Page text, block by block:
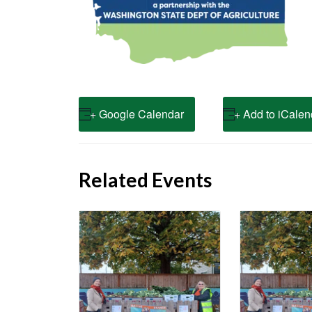
+ Google Calendar + Add to
Related Events